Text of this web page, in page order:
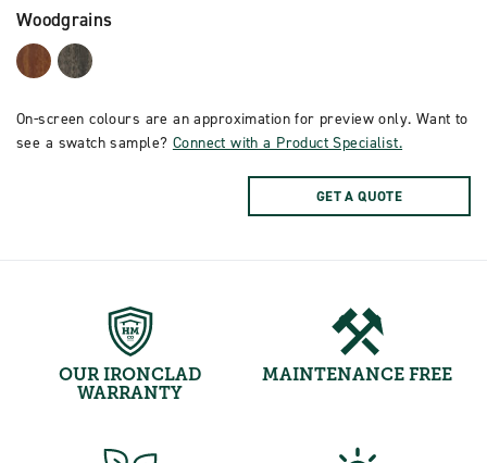
Woodgrains
On-screen colours are an approximation for preview only. Want to
see a swatch sample? Connect with a Product Specialist.
GET A QUOTE
OUR IRONCLAD
WARRANTY
MAINTENANCE FREE